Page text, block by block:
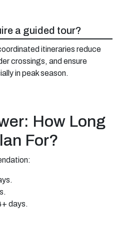
a guided tour?
itineraries reduce
crossings, and ensure
in peak season.
How Long
For?
days.